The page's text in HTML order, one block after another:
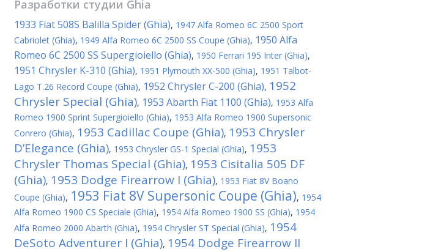
Разработки студии Ghia
1933 Fiat 508S Balilla Spider (Ghia), 1947 Alfa Romeo 6C 2500 Sport
Cabriolet (Ghia), 1949 Alfa Romeo 6C 2500 SS Coupe (Ghia), 1950 Alfa
Romeo 6C 2500 SS Supergioiello (Ghia), 1950 Ferrari 195 Inter (Ghia),
1951 Chrysler K-310 (Ghia), 1951 Plymouth XX-500 (Ghia), 1951 Talbot-
Lago T.26 Record Coupe (Ghia), 1952 Chrysler C-200 (Ghia), 1952
Chrysler Special (Ghia), 1953 Abarth Fiat 1100 (Ghia), 1953 Alfa
Romeo 1900 Sprint Supergioiello (Ghia), 1953 Alfa Romeo 1900 Supersonic
Conrero (Ghia), 1953 Cadillac Coupe (Ghia), 1953 Chrysler
D’Elegance (Ghia), 1953 Chrysler GS-1 Special (Ghia), 1953
Chrysler Thomas Special (Ghia), 1953 Cisitalia 505 DF
(Ghia), 1953 Dodge Firearrow I (Ghia), 1953 Fiat 8V Boano
Coupe (Ghia), 1953 Fiat 8V Supersonic Coupe (Ghia), 1954
Alfa Romeo 1900 CS Speciale (Ghia), 1954 Alfa Romeo 1900 SS (Ghia), 1954
Alfa Romeo 2000 Abarth (Ghia), 1954 Chrysler ST Special (Ghia), 1954
DeSoto Adventurer I (Ghia), 1954 Dodge Firearrow II